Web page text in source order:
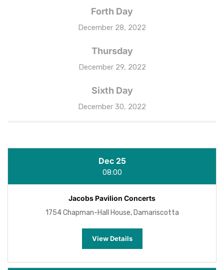
Forth Day
December 28, 2022
Thursday
December 29, 2022
Sixth Day
December 30, 2022
Dec 25
08:00
Jacobs Pavilion Concerts
1754 Chapman-Hall House, Damariscotta
View Details